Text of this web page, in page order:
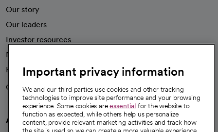
Our story
Our leaders
Investor resources
News
Health blog
Careers
We're hiring!
A healthier future
Important privacy information
We and our third parties use cookies and other tracking
technologies to improve site performance and your browsing
experience. Some cookies areessential for the website to
function as expected, while others help us personalize
content, provide relevant marketing activities and track how